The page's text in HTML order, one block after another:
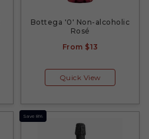
Bottega '0' Non-alcoholic
Rosé
From $13
Quick View
Save 8%